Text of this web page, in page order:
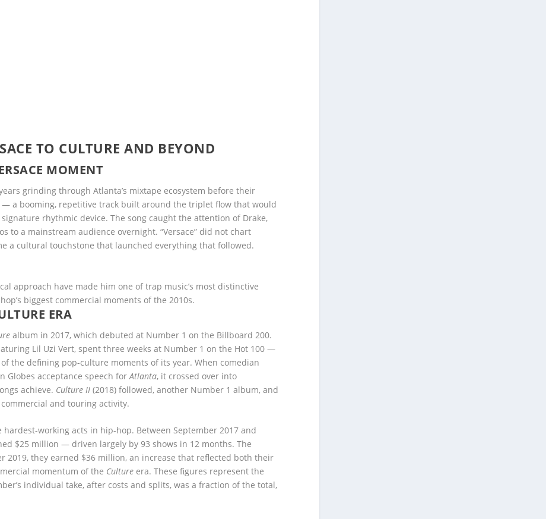
TO CULTURE AND BEYOND
MOMENT
grinding through Atlanta’s mixtape ecosystem before their
— a booming, repetitive track built around the triplet flow that would
signature rhythmic device. The song caught the attention of Drake,
to a mainstream audience overnight. “Versace” did not chart
a cultural touchstone that launched everything that followed.
approach have made him one of trap music’s most distinctive
biggest commercial moments of the 2010s.
ERA
album in 2017, which debuted at Number 1 on the Billboard 200.
Lil Uzi Vert, spent three weeks at Number 1 on the Hot 100 —
the defining pop-culture moments of its year. When comedian
Globes acceptance speech forAtlanta, it crossed over into
achieve. Culture II (2018) followed, another Number 1 album, and
and touring activity.
working acts in hip-hop. Between September 2017 and
$25 million — driven largely by 93 shows in 12 months. The
2019, they earned $36 million, an increase that reflected both their
momentum of the Culture era. These figures represent the
individual take, after costs and splits, was a fraction of the total,